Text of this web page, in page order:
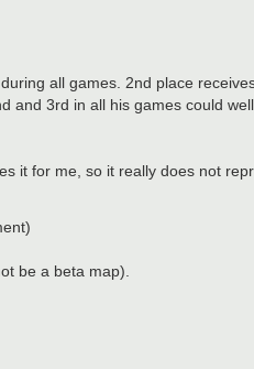
all games. 2nd place
and 3rd in all his games could
it for me, so it really does not
be a beta map).